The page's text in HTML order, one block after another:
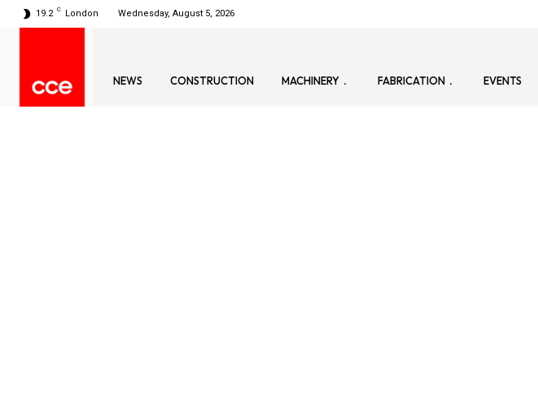
19.2 C London Wednesday, August 5, 2026
NEWS CONSTRUCTION MACHINERY FABRICATION EVENTS